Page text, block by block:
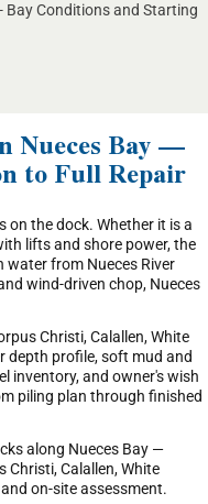
Bay Conditions and Starting
Nueces Bay —
to Full Repair
on the dock. Whether it is a
lifts and shore power, the
water from Nueces River
wind-driven chop, Nueces
Christi, Calallen, White
depth profile, soft mud and
inventory, and owner's wish
piling plan through finished
along Nueces Bay —
Calallen, White
and on-site assessment.